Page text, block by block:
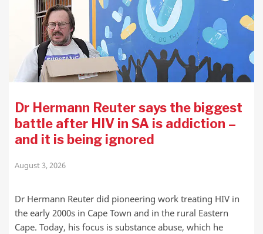
Dr Hermann Reuter says the biggest
battle after HIV in SA is addiction –
and it is being ignored
August 3, 2026
Dr Hermann Reuter did pioneering work treating HIV in
the early 2000s in Cape Town and in the rural Eastern
Cape. Today, his focus is substance abuse, which he